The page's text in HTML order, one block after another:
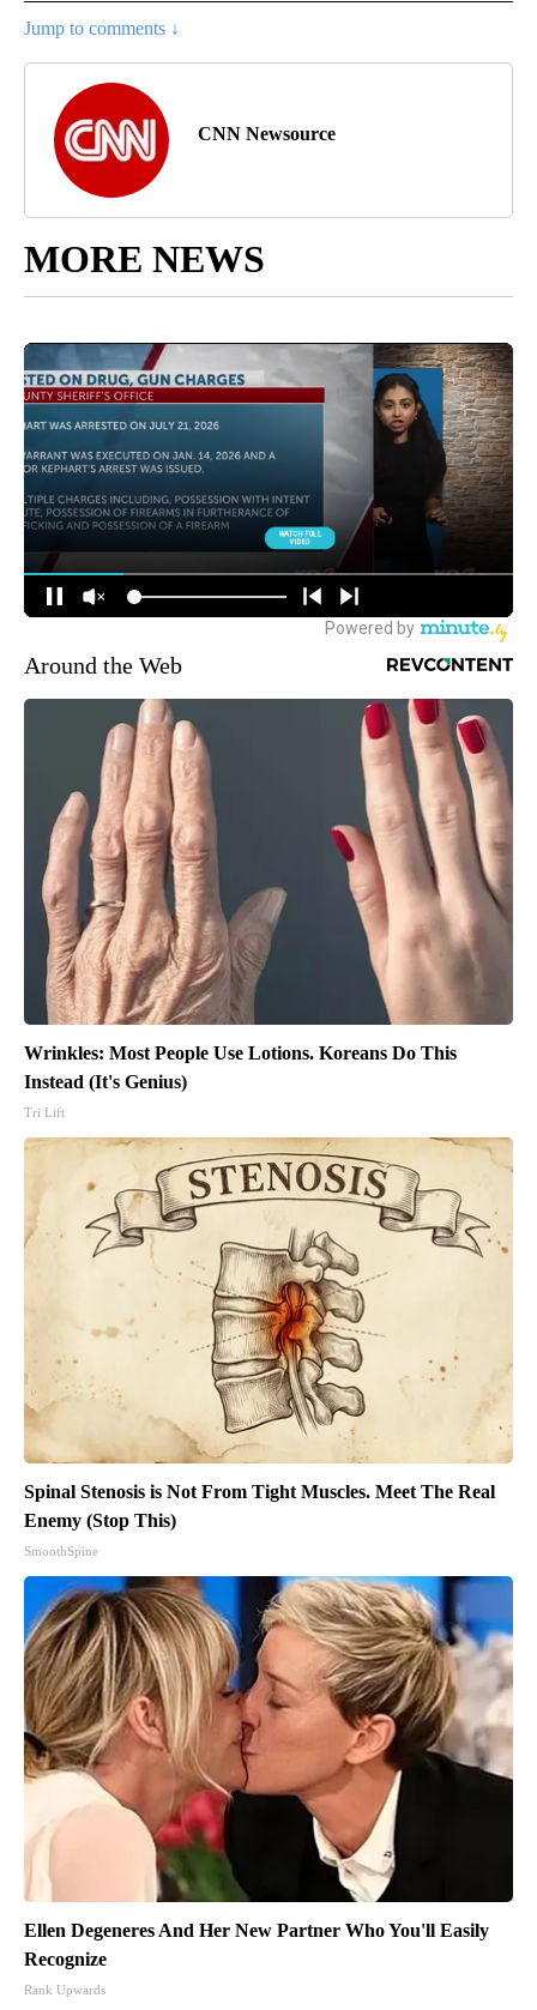
Jump to comments ↓
CNN Newsource
MORE NEWS
Around the Web
Wrinkles: Most People Use Lotions. Koreans Do This
Instead (It's Genius)
Tri Lift
Spinal Stenosis is Not From Tight Muscles. Meet The Real
Enemy (Stop This)
SmoothSpine
Ellen Degeneres And Her New Partner Who You'll Easily
Recognize
Rank Upwards